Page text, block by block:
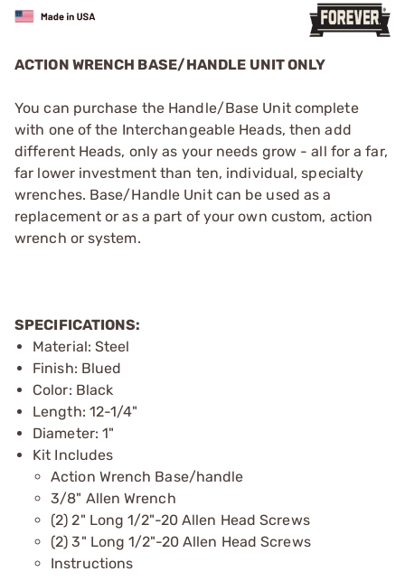
ACTION WRENCH BASE/HANDLE UNIT ONLY
You can purchase the Handle/Base Unit complete
with one of the Interchangeable Heads, then add
different Heads, only as your needs grow - all for a far,
far ­lower investment than ten, individual, specialty
wrenches. Base/Handle Unit can be used as a
replacement or as a part of your own custom, action
wrench or system.
SPECIFICATIONS:
Material: Steel
Finish: Blued
Color: Black
Length: 12-1/4"
Diameter: 1"
Kit Includes
Action Wrench Base/handle
3/8" Allen Wrench
(2) 2" Long 1/2"-20 Allen Head Screws
(2) 3" Long 1/2"-20 Allen Head Screws
Instructions